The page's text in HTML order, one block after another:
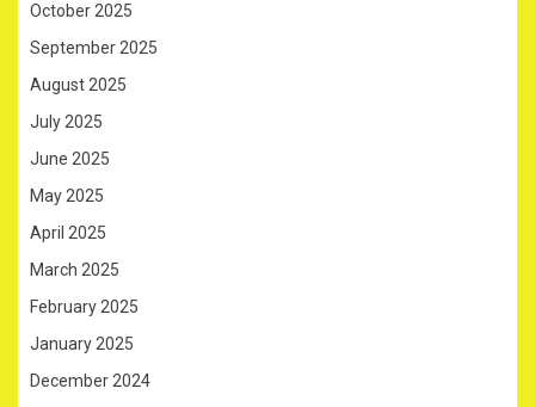
October 2025
September 2025
August 2025
July 2025
June 2025
May 2025
April 2025
March 2025
February 2025
January 2025
December 2024